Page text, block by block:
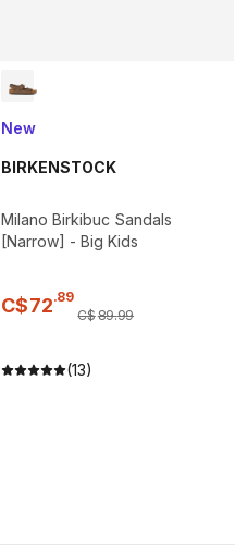
New
BIRKENSTOCK
Milano Birkibuc Sandals
[Narrow] - Big Kids
C$72.89
C$89.99
(13)